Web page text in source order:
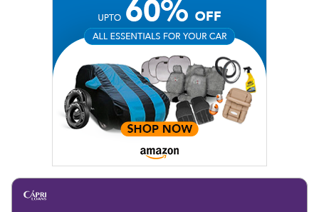
|Instagram|
: konica.carlelo@gmail.com
Location: New Delhi